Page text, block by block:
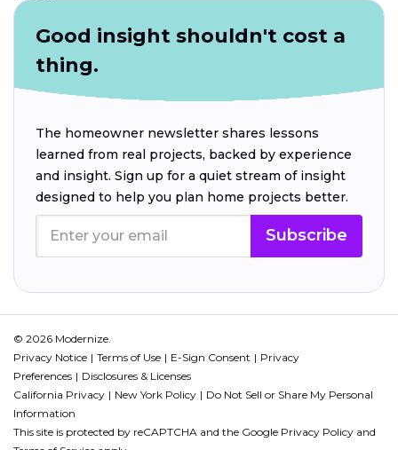
Good insight shouldn't cost a
thing.
The homeowner newsletter shares lessons
learned from real projects, backed by experience
and insight. Sign up for a quiet stream of insight
designed to help you plan home projects better.
Subscribe
© 2026 Modernize.
Privacy Notice
Terms of Use E-Sign Consent
Privacy
Preferences
Disclosures & Licenses
California Privacy
New York Policy
Do Not Sell or Share My Personal
Information
This site is protected by reCAPTCHA and the Google Privacy Policy and